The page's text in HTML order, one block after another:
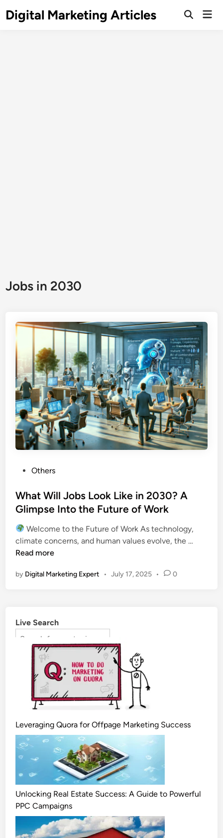
Digital Marketing Articles
Jobs in 2030
Others
What Will Jobs Look Like in 2030? A
Glimpse Into the Future of Work
Welcome to the Future of Work As technology,
climate concerns, and human values evolve, the …
Read more
by Digital Marketing Expert • July 17, 2025 • 0
Live Search
Leveraging Quora for Offpage Marketing Success
Unlocking Real Estate Success: A Guide to Powerful
PPC Campaigns